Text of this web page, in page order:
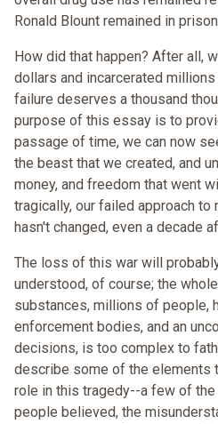
Ronald Blount remained in
How did that happen? After all,
dollars and incarcerated
failure deserves a thousand
purpose of this essay is to
passage of time, we can now
the beast that we created, and
money, and freedom that went
tragically, our failed approach
hasn't changed, even a decade
The loss of this war will
understood, of course; the
substances, millions of people,
enforcement bodies, and an
decisions, is too complex to
describe some of the elements
role in this tragedy--a few of
people believed, the